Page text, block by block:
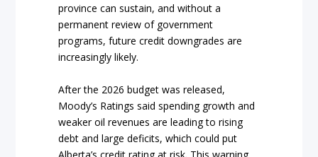
province can sustain, and without a
permanent review of government
programs, future credit downgrades are
increasingly likely.
After the 2026 budget was released,
Moody’s Ratings said spending growth and
weaker oil revenues are leading to rising
debt and large deficits, which could put